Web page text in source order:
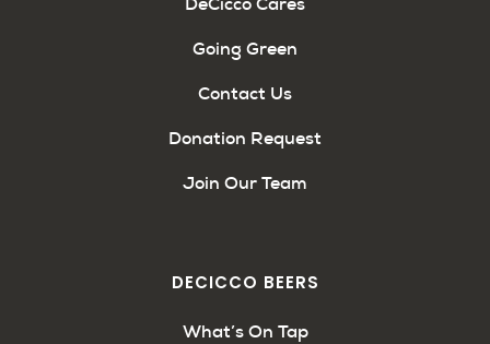
Going Green
Contact Us
Donation Request
Join Our Team
DECICCO BEERS
What’s On Tap